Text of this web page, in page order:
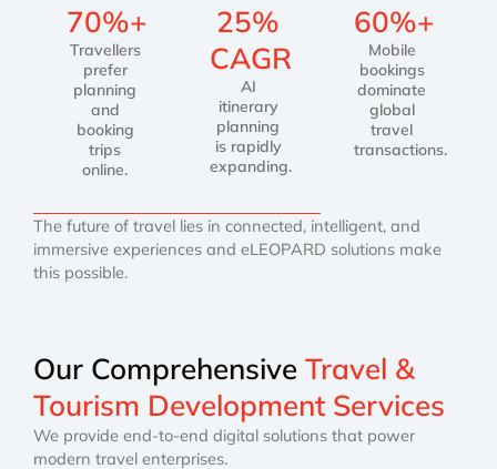
70%+
Travellers
prefer
planning
and
booking
trips
online.
25%
CAGR
AI
itinerary
planning
is rapidly
expanding.
60%+
Mobile
bookings
dominate
global
travel
transactions.
The future of travel lies in connected, intelligent, and
immersive experiences and eLEOPARD solutions make
this possible.
Our Comprehensive Travel &
Tourism Development Services
We provide end-to-end digital solutions that power
modern travel enterprises.